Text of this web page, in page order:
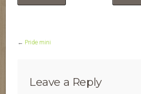
← Pride mini
Leave a Reply